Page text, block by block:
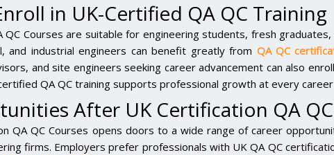
in UK-Certified QA QC Training
QC Courses are suitable for engineering students, fresh
and industrial engineers can benefit greatly from QA QC
and site engineers seeking career advancement can also
QA QC training supports professional growth at every
After UK Certification QA
QA QC Courses opens doors to a wide range of career
firms. Employers prefer professionals with UK QA QC